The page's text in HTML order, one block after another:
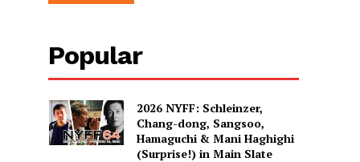
Popular
2026 NYFF: Schleinzer,
Chang-dong, Sangsoo,
Hamaguchi & Mani Haghighi
(Surprise!) in Main Slate